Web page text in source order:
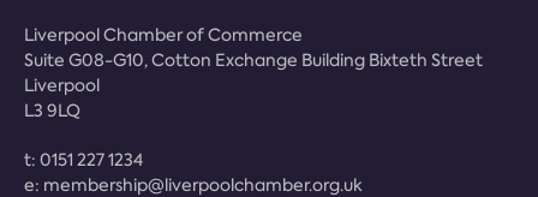
Liverpool Chamber of Commerce
Suite G08-G10, Cotton Exchange Building Bixteth Street
Liverpool
L3 9LQ
t: 0151 227 1234
e: membership@liverpoolchamber.org.uk